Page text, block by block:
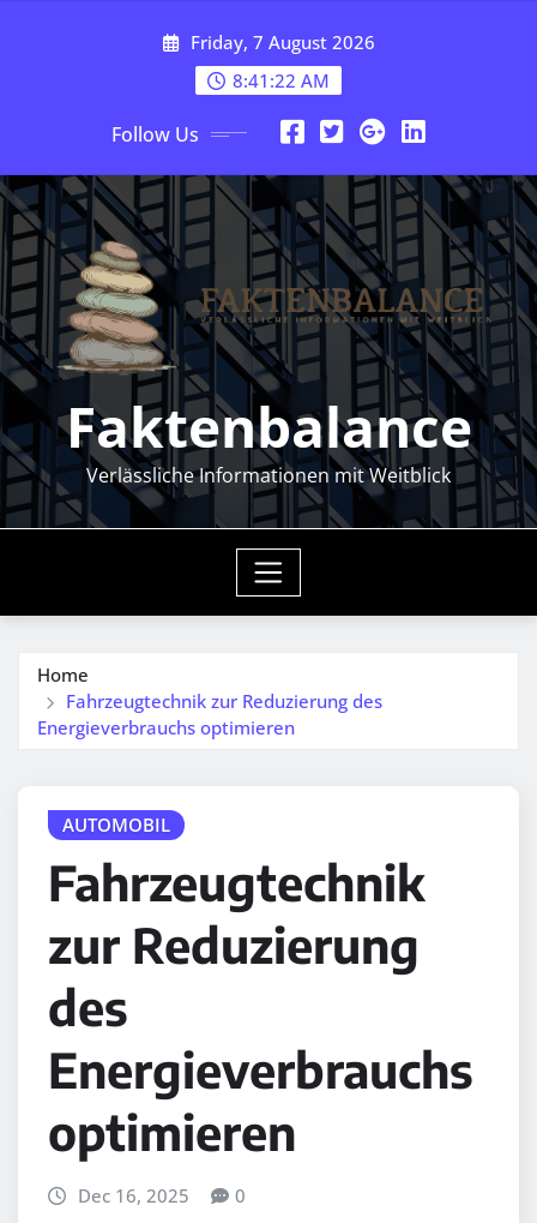
Friday, 7 August 2026
8:41:24 AM
Follow Us
Faktenbalance
Verlässliche Informationen mit Weitblick
Home
Fahrzeugtechnik zur Reduzierung des
Energieverbrauchs optimieren
AUTOMOBIL
Fahrzeugtechnik
zur Reduzierung
des
Energieverbrauchs
optimieren
Dec 16, 2025 0